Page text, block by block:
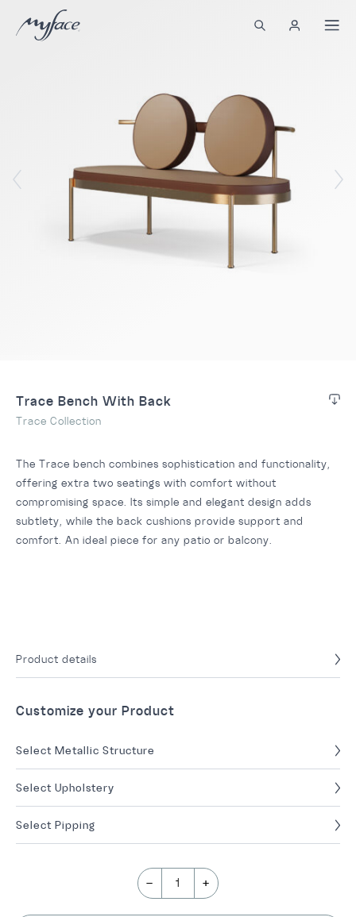
Trace Bench With Back
Trace Collection
The Trace bench combines sophistication and functionality,
offering extra two seatings with comfort without
compromising space. Its simple and elegant design adds
subtlety, while the back cushions provide support and
comfort. An ideal piece for any patio or balcony.
Product details
Customize your Product
Select Metallic Structure
Select Upholstery
Select Pipping
- 1 +